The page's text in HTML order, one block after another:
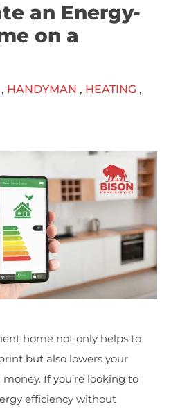
an Energy-
on a
, HANDYMAN , HEATING ,
home not only helps to
but also lowers your
If you’re looking to
efficiency without